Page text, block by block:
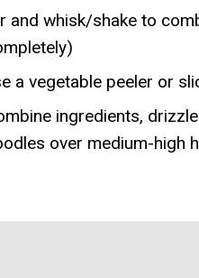
whisk/shake to
a vegetable peeler or
ingredients,
over medium-high